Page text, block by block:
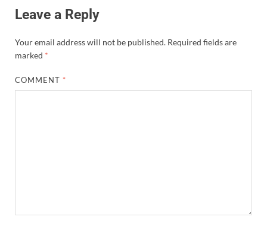
Leave a Reply
Your email address will not be published. Required fields are
marked *
COMMENT *